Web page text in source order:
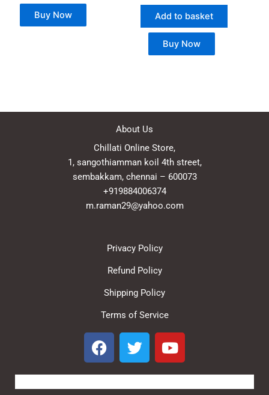
Buy Now Add to basket
Buy Now
About Us
Chillati Online Store,
1, sangothiamman koil 4th street,
sembakkam, chennai – 600073
+919884006374
m.raman29@yahoo.com
Privacy Policy
Refund Policy
Shipping Policy
Terms of Service
F
a
e
T
w
t
Y
o
t